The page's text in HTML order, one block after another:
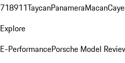
718911TaycanPanameraMacan
Explore
E-PerformancePorsche Model